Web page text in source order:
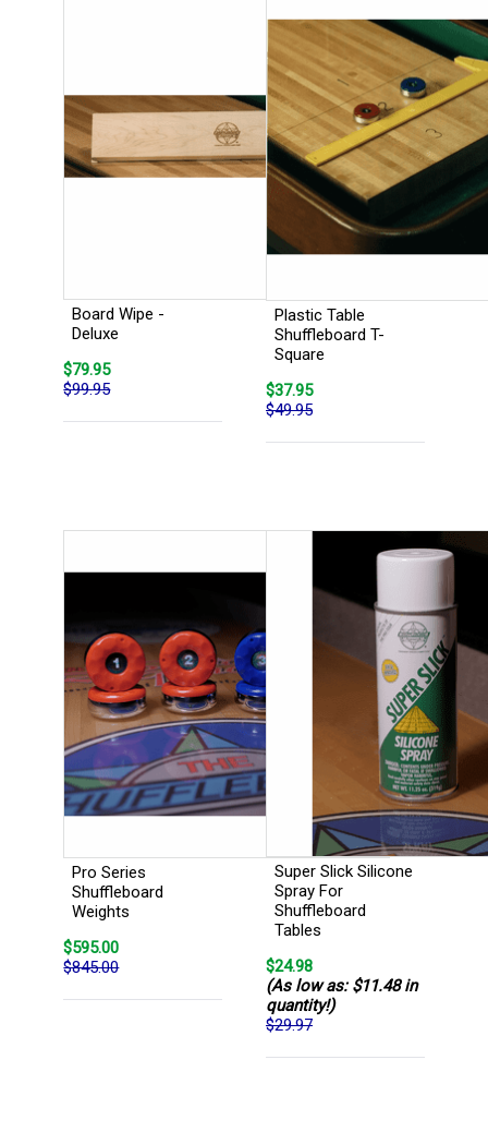
Board Wipe -
Deluxe
$79.95
$99.95
Plastic Table
Shuffleboard T-
Square
$37.95
$49.95
Pro Series
Shuffleboard
Weights
$595.00
$845.00
Super Slick Silicone
Spray For
Shuffleboard
Tables
$24.98
(As low as: $11.48 in
quantity!)
$29.97